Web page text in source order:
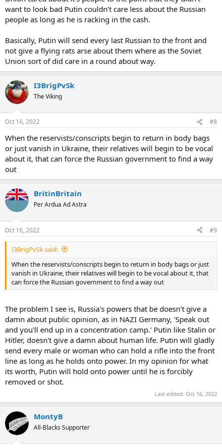
want to look bad Putin couldn't care less about the Russian
people as long as he is racking in the cash.
Basically, Putin will send every last Russian to the front and
not give a flying rats arse about them where as the Soviet
Union sort of did care in a round about way.
I3BrigPvSk
The Viking
Oct 16, 2022 #8
When the reservists/conscripts begin to return in body bags
or just vanish in Ukraine, their relatives will begin to be vocal
about it, that can force the Russian government to find a way
out
BritinBritain
Per Ardua Ad Astra
Oct 16, 2022 #9
I3BrigPvSk said:
When the reservists/conscripts begin to return in body bags or just
vanish in Ukraine, their relatives will begin to be vocal about it, that
can force the Russian government to find a way out
The problem I see is, Russia's powers that be doesn't give a
damn about public opinion, as in NAZI Germany, 'Speak out
and you'll end up in a concentration camp.' Putin like Stalin or
Hitler, doesn't give a damn about human life. Putin will gladly
send every male or woman who can hold a rifle into the front
line as long as he holds onto power. In my opinion for what
its worth, Putin will hold onto power until he is forcibly
removed or shot.
Last edited: Oct 16, 2022
MontyB
All-Blacks Supporter